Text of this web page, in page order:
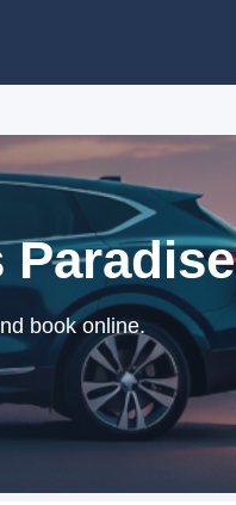
Paradise
book online.